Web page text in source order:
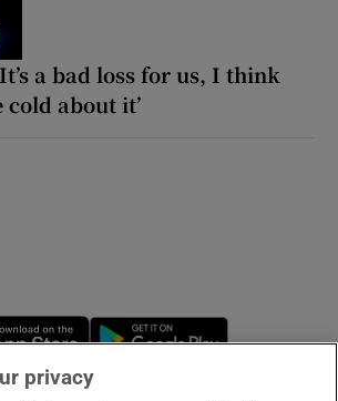
a bad loss for us, I think
cold about it’
Opens in new window
privacy